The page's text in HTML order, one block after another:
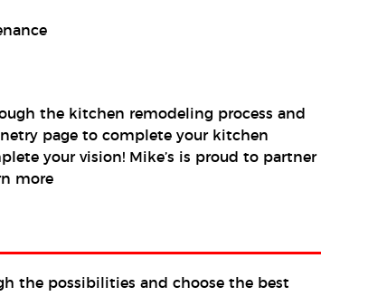
the kitchen remodeling process and
page to complete your kitchen
your vision! Mike’s is proud to partner
more
the possibilities and choose the best